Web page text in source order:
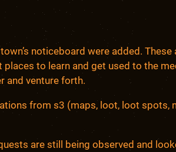
noticeboard were added.
to learn and get used to the
and venture forth.
from s3 (maps, loot, loot spots,
are still being observed and